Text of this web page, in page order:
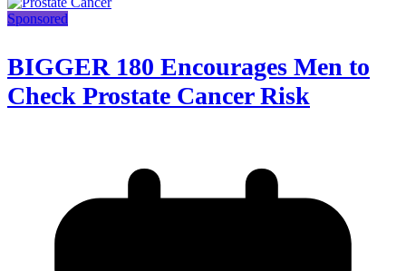
Sponsored
BIGGER 180 Encourages Men to
Check Prostate Cancer Risk